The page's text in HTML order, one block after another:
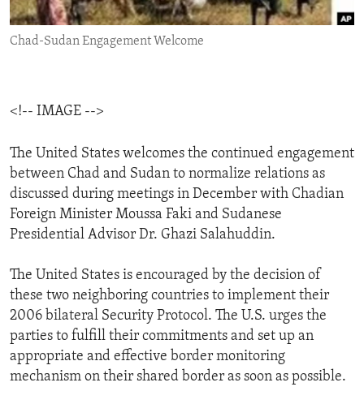
ENVIRONMENT AND HEALTH
IDEALS AND INSTITUTIONS
Chad-Sudan Engagement Welcome
<!-- IMAGE -->
The United States welcomes the continued engagement
between Chad and Sudan to normalize relations as
discussed during meetings in December with Chadian
Foreign Minister Moussa Faki and Sudanese
Presidential Advisor Dr. Ghazi Salahuddin.
The United States is encouraged by the decision of
these two neighboring countries to implement their
2006 bilateral Security Protocol. The U.S. urges the
parties to fulfill their commitments and set up an
appropriate and effective border monitoring
mechanism on their shared border as soon as possible.